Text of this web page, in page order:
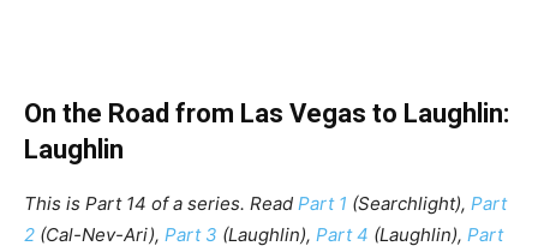
On the Road from Las Vegas to Laughlin:
Laughlin
This is Part 14 of a series. Read Part 1 (Searchlight), Part
2 (Cal-Nev-Ari), Part 3 (Laughlin), Part 4 (Laughlin), Part